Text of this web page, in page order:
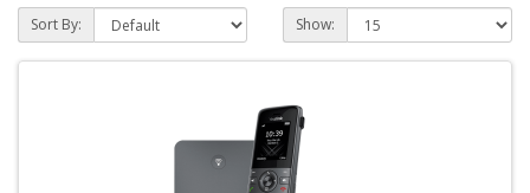
Sort By: Show: